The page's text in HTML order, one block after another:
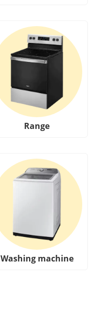
Range
Washing machine